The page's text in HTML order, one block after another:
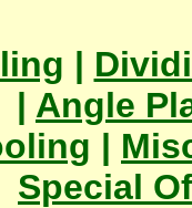
|
| Angle
|
Special